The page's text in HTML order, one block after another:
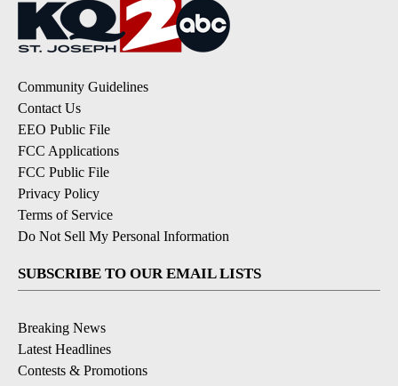
Community Guidelines
Contact Us
EEO Public File
FCC Applications
FCC Public File
Privacy Policy
Terms of Service
Do Not Sell My Personal Information
SUBSCRIBE TO OUR EMAIL LISTS
Breaking News
Latest Headlines
Contests & Promotions